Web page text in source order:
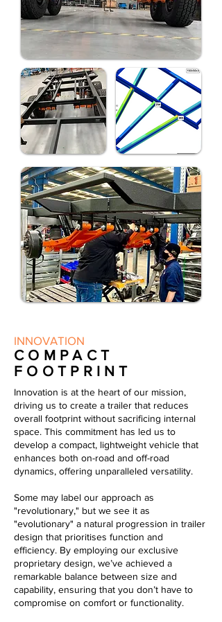
INNOVATION
COMPACT
FOOTPRINT
Innovation is at the heart of our mission,
driving us to create a trailer that reduces
overall footprint without sacrificing internal
space. This commitment has led us to
develop a compact, lightweight vehicle that
enhances both on-road and off-road
dynamics, offering unparalleled versatility.
Some may label our approach as
"revolutionary," but we see it as
"evolutionary" a natural progression in trailer
design that prioritises function and
efficiency. By employing our exclusive
proprietary design, we’ve achieved a
remarkable balance between size and
capability, ensuring that you don’t have to
compromise on comfort or functionality.